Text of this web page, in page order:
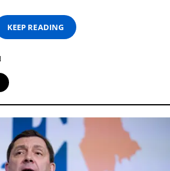
KEEP READING